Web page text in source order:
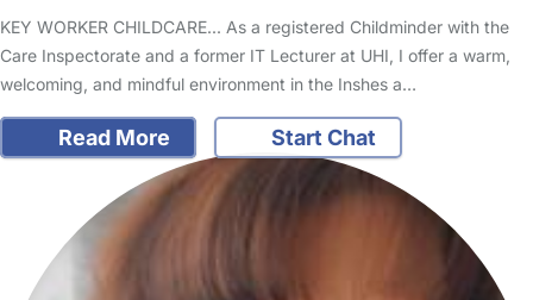
KEY WORKER CHILDCARE... As a registered Childminder with the
Care Inspectorate and a former IT Lecturer at UHI, I offer a warm,
welcoming, and mindful environment in the Inshes a…
Read More Start Chat